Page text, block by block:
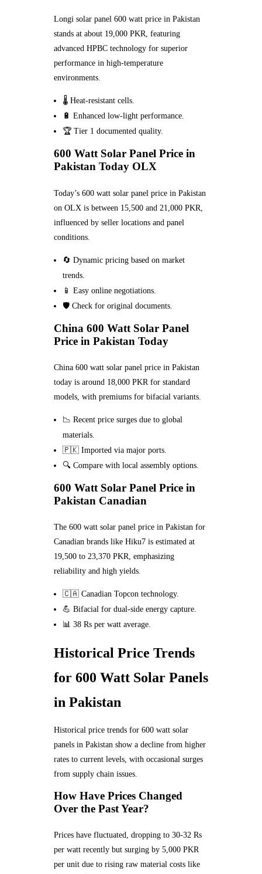
Longi solar panel 600 watt price in Pakistan
stands at about 19,000 PKR, featuring
advanced HPBC technology for superior
performance in high-temperature
environments.
🌡️ Heat-resistant cells.
🔋 Enhanced low-light performance.
🏆 Tier 1 documented quality.
600 Watt Solar Panel Price in
Pakistan Today OLX
Today’s 600 watt solar panel price in Pakistan
on OLX is between 15,500 and 21,000 PKR,
influenced by seller locations and panel
conditions.
🔄 Dynamic pricing based on market
trends.
📱 Easy online negotiations.
🛡️ Check for original documents.
China 600 Watt Solar Panel
Price in Pakistan Today
China 600 watt solar panel price in Pakistan
today is around 18,000 PKR for standard
models, with premiums for bifacial variants.
📉 Recent price surges due to global
materials.
🇵🇰 Imported via major ports.
🔍 Compare with local assembly options.
600 Watt Solar Panel Price in
Pakistan Canadian
The 600 watt solar panel price in Pakistan for
Canadian brands like Hiku7 is estimated at
19,500 to 23,370 PKR, emphasizing
reliability and high yields.
🇨🇦 Canadian Topcon technology.
💪 Bifacial for dual-side energy capture.
📊 38 Rs per watt average.
Historical Price Trends
for 600 Watt Solar Panels
in Pakistan
Historical price trends for 600 watt solar
panels in Pakistan show a decline from higher
rates to current levels, with occasional surges
from supply chain issues.
How Have Prices Changed
Over the Past Year?
Prices have fluctuated, dropping to 30-32 Rs
per watt recently but surging by 5,000 PKR
per unit due to rising raw material costs like